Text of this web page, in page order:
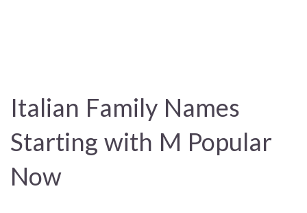
Italian Family Names
Starting with M Popular
Now